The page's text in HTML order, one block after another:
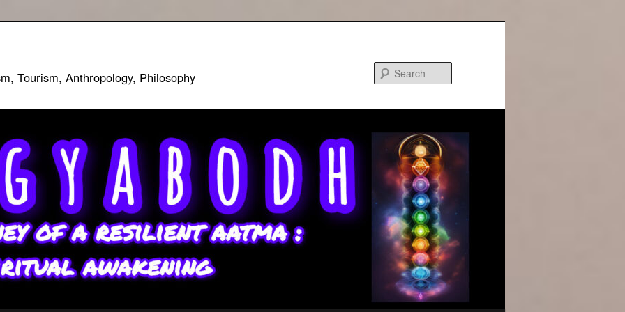
Tourism, Anthropology, Philosophy